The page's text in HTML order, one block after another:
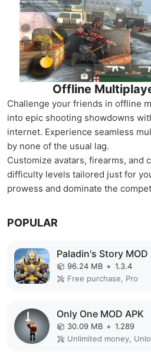
Offline
Challenge your friends in offline
into epic shooting showdowns
internet. Experience seamless
by none of the usual lag.
Customize avatars, firearms, and
difficulty levels tailored just for
prowess and dominate the
POPULAR
Paladin's Story MOD
96.24 MB + 1.3.4
Free purchase, Pro
Only One MOD APK
30.09 MB + 1.289
Unlimited money,